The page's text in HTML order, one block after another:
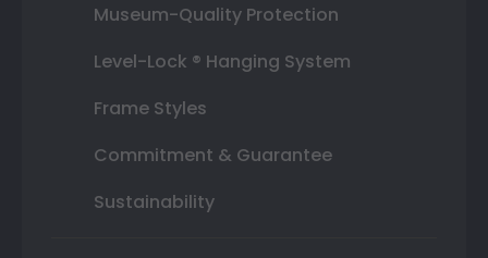
Museum-Quality Protection
Level-Lock ® Hanging System
Frame Styles
Commitment & Guarantee
Sustainability